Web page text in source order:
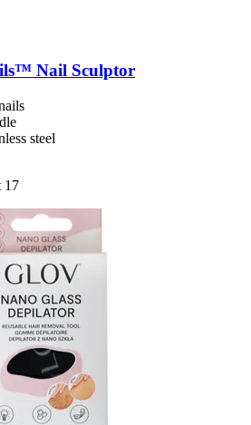
Nail Sculptor
steel
17